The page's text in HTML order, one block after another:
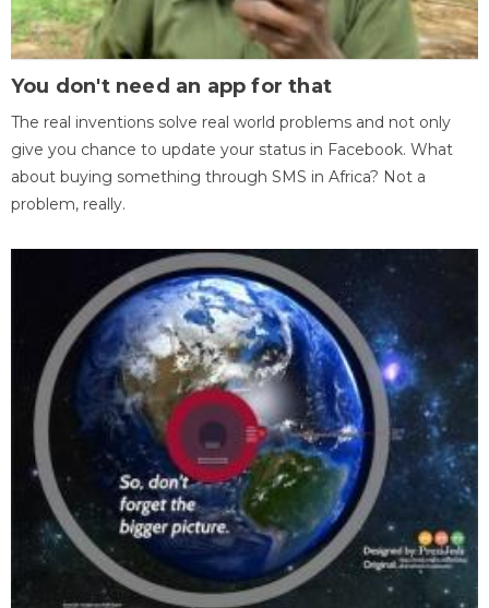
You don't need an app for that
The real inventions solve real world problems and not only
give you chance to update your status in Facebook. What
about buying something through SMS in Africa? Not a
problem, really.